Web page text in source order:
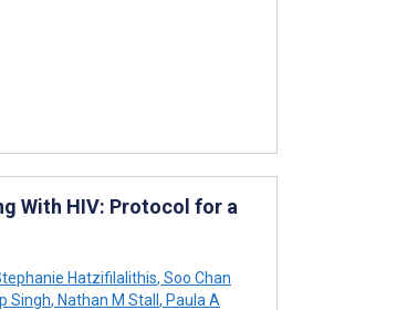
With HIV: Protocol for a
Hatzifilalithis, Soo Chan
Singh, Nathan M Stall, Paula A